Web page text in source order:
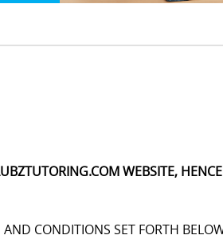
WEBSITE,
CONDITIONS SET FORTH